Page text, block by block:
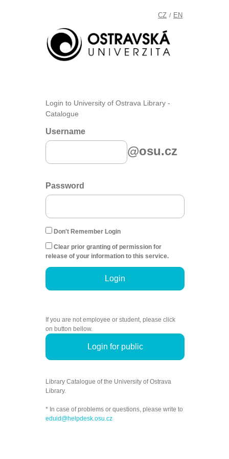
CZ / EN
Login to University of Ostrava Library -
Catalogue
Username
@osu.cz
Password
Don't Remember Login
Clear prior granting of permission for
release of your information to this service.
Login
If you are not employee or student, please click
on button bellow.
Login for public
Library Catalogue of the University of Ostrava
Library.
* In case of problems or questions, please write to
eduid@helpdesk.osu.cz